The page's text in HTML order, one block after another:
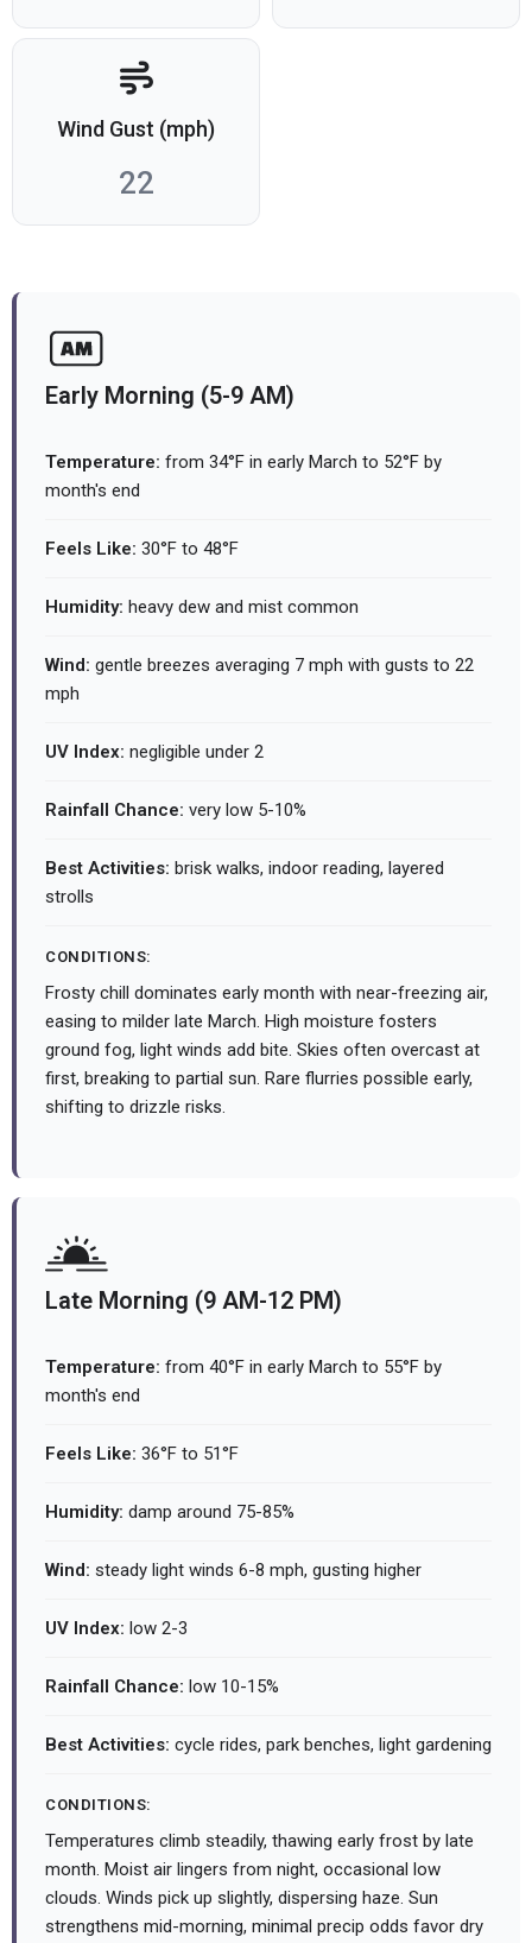
Wind Gust (mph)
22
Early Morning (5-9 AM)
Temperature: from 34°F in early March to 52°F by
month's end
Feels Like: 30°F to 48°F
Humidity: heavy dew and mist common
Wind: gentle breezes averaging 7 mph with gusts to 22
mph
UV Index: negligible under 2
Rainfall Chance: very low 5-10%
Best Activities: brisk walks, indoor reading, layered
strolls
CONDITIONS:
Frosty chill dominates early month with near-freezing air,
easing to milder late March. High moisture fosters
ground fog, light winds add bite. Skies often overcast at
first, breaking to partial sun. Rare flurries possible early,
shifting to drizzle risks.
Late Morning (9 AM-12 PM)
Temperature: from 40°F in early March to 55°F by
month's end
Feels Like: 36°F to 51°F
Humidity: damp around 75-85%
Wind: steady light winds 6-8 mph, gusting higher
UV Index: low 2-3
Rainfall Chance: low 10-15%
Best Activities: cycle rides, park benches, light gardening
CONDITIONS:
Temperatures climb steadily, thawing early frost by late
month. Moist air lingers from night, occasional low
clouds. Winds pick up slightly, dispersing haze. Sun
strengthens mid-morning, minimal precip odds favor dry